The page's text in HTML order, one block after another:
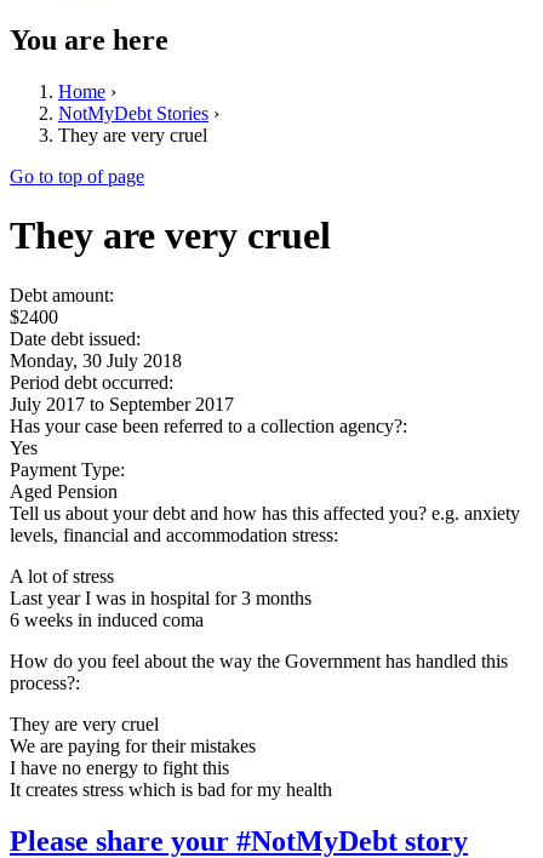
You are here
Home ›
NotMyDebt Stories ›
They are very cruel
Go to top of page
They are very cruel
Debt amount:
$2400
Date debt issued:
Monday, 30 July 2018
Period debt occurred:
July 2017 to September 2017
Has your case been referred to a collection agency?:
Yes
Payment Type:
Aged Pension
Tell us about your debt and how has this affected you? e.g. anxiety
levels, financial and accommodation stress:
A lot of stress
Last year I was in hospital for 3 months
6 weeks in induced coma
How do you feel about the way the Government has handled this
process?:
They are very cruel
We are paying for their mistakes
I have no energy to fight this
It creates stress which is bad for my health
Please share your #NotMyDebt story